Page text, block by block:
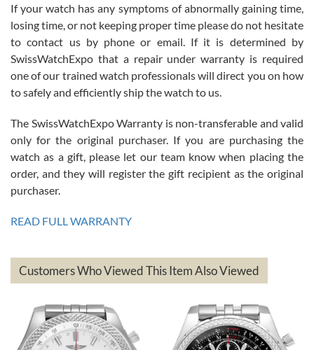
Roberto Alomar
7/26/2026
Great watch, will purchase many after the amazing experience! I
am.on.my second cartier watch, tank large!
Mac L.
7/24/2026
on a purchase (3rd watch) and a return for reimbursement, they
have exceeded my expectations. The watches were packaged,
based on my personal preference and they facilitated that with no
questions asked. I had the money back in the bank the following day.
The the variety and prices are top of the industry. I have purchased
If your watch has any symptoms of abnormally gaining time,
losing time, or not keeping proper time please do not hesitate
to contact us by phone or email. If it is determined by
SwissWatchExpo that a repair under warranty is required
one of our trained watch professionals will direct you on how
to safely and efficiently ship the watch to us.
The SwissWatchExpo Warranty is non-transferable and valid
only for the original purchaser. If you are purchasing the
watch as a gift, please let our team know when placing the
order, and they will register the gift recipient as the original
purchaser.
READ FULL WARRANTY
Customers Who Viewed This Item Also Viewed